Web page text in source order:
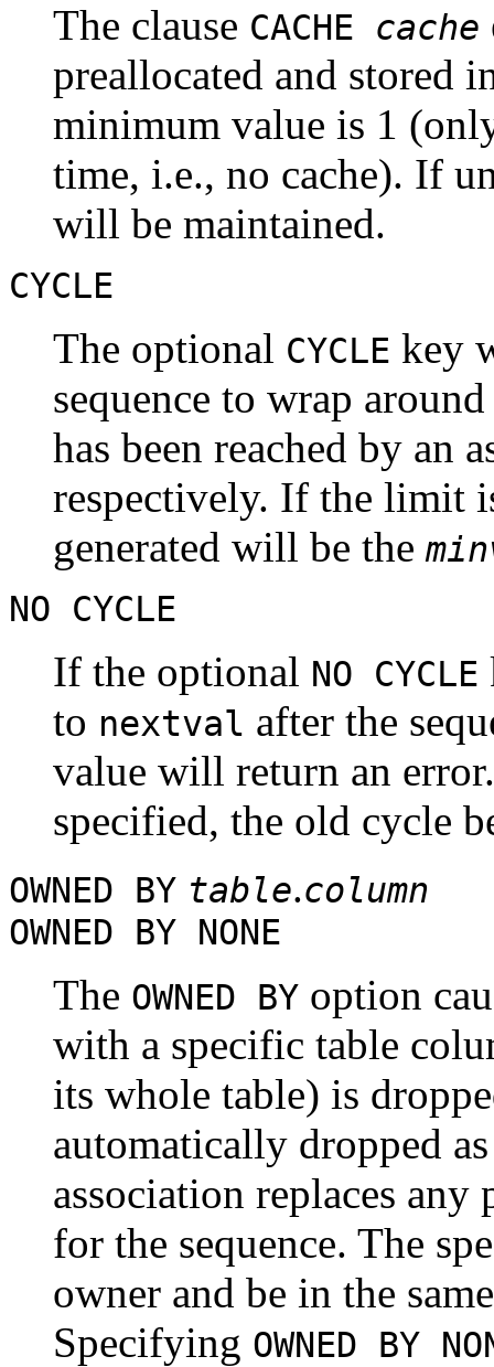
The clause CACHE cache
preallocated and stored
minimum value is 1
time, i.e., no cache). If
will be maintained.
CYCLE
The optional CYCLE key
sequence to wrap
has been reached by an
respectively. If the limit
generated will be the
NO CYCLE
If the optional NO CYCLE
to nextval after the
value will return an
specified, the old cycle
OWNED BY table.column
OWNED BY NONE
The OWNED BY option
with a specific table
its whole table) is
automatically dropped
association replaces
for the sequence. The
owner and be in the
Specifying OWNED BY